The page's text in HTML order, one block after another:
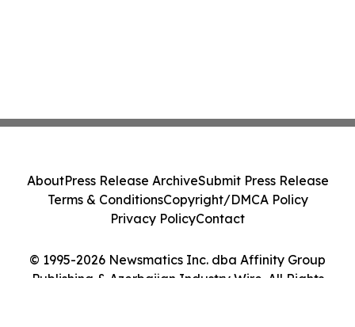
© 1995-2026 Newsmatics Inc. dba Affinity Group
Publishing & Azerbaijan Industry Wire. All Rights
AboutPress Release ArchiveSubmit Press Release
Terms & ConditionsCopyright/DMCA Policy
Privacy PolicyContact